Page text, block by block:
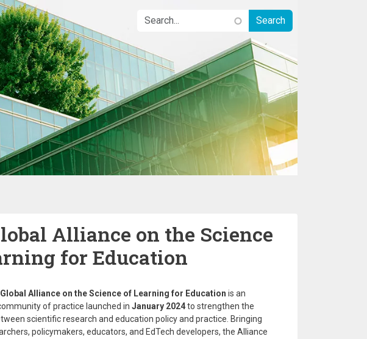
Alliance on the Science
for Education
Global Alliance on the Science of Learning for Education is an
of practice launched in January 2024to strengthen the
scientific research and education policy and practice. Bringing
policymakers, educators, and EdTech developers, the Alliance